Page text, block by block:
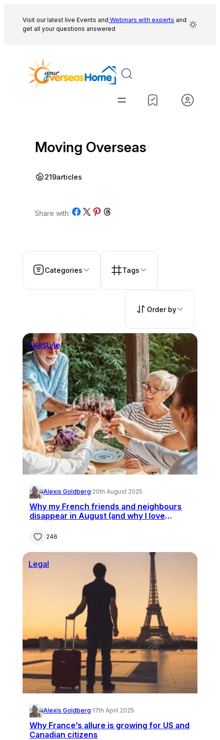
content
Visit our latest live Events and Webinars with experts and
get all your questions answered
Moving Overseas/
219articles
Share with/Share on Facebook
Share on X Share on Pinterest
Share on Threads
Categories Tags
Order by
Lifestyle
Alexis Goldberg·20th August 2025
Why my French friends and neighbours
disappear in August (and why I love
246
Legal
Alexis Goldberg·17th April 2025
Why France’s allure is growing for US and
Canadian citizens